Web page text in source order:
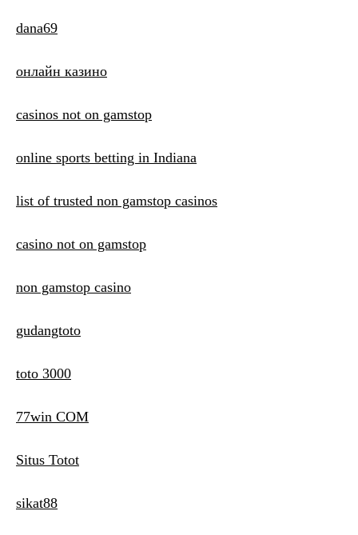
dana69
онлайн казино
casinos not on gamstop
online sports betting in Indiana
list of trusted non gamstop casinos
casino not on gamstop
non gamstop casino
gudangtoto
toto 3000
77win COM
Situs Totot
sikat88